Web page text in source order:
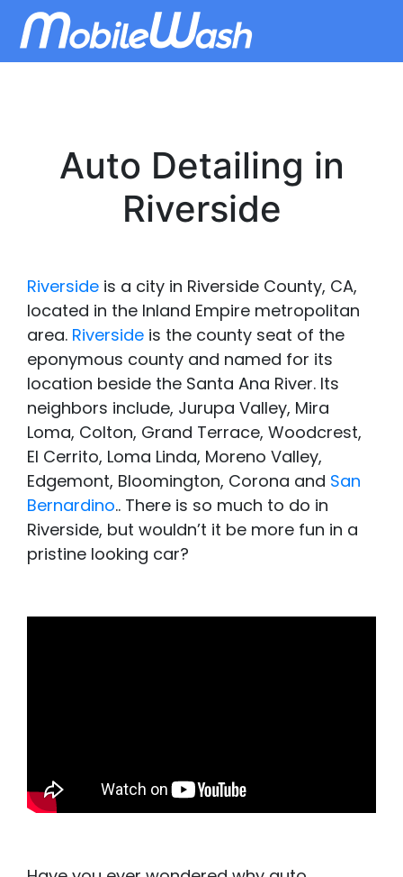
Auto Detailing in
Riverside
Riverside is a city in Riverside County, CA,
located in the Inland Empire metropolitan
area. Riverside is the county seat of the
eponymous county and named for its
location beside the Santa Ana River. Its
neighbors include, Jurupa Valley, Mira
Loma, Colton, Grand Terrace, Woodcrest,
El Cerrito, Loma Linda, Moreno Valley,
Edgemont, Bloomington, Corona and San
Bernardino.. There is so much to do in
Riverside, but wouldn’t it be more fun in a
pristine looking car?